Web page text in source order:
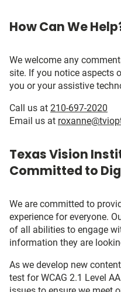
How Can We
We welcome any
site. If you notice aspects
you or your assistive
Call us at 210-697-2020
Email us at
Texas Vision
Committed to
We are committed to
experience for everyone.
of all abilities to engage
information they are
As we develop new
test for WCAG 2.1 Level